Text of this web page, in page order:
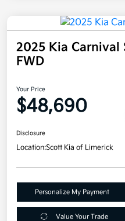
2025 Kia Carnival
FWD
Your Price
$48,690
Disclosure
Location:Scott Kia of Limerick
Personalize My Payment
Value Your Trade